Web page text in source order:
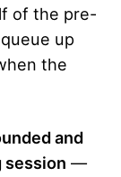
of the pre-
up
the
and
session —